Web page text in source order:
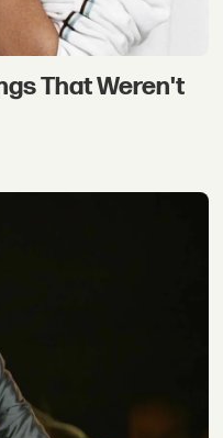
That Weren't